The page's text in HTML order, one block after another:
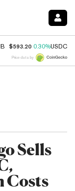
$593.20 0.30%USDC
Price data by
Sells
Costs